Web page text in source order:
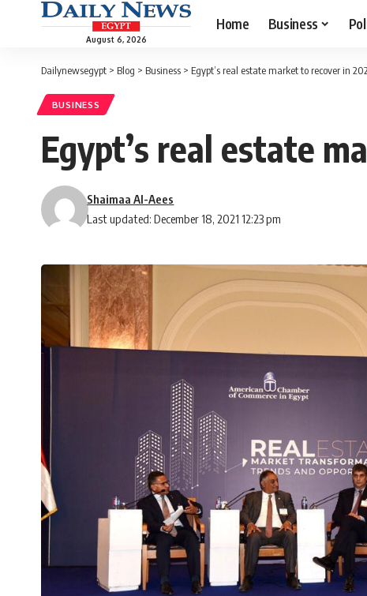
August 6, 2026
Home Business
Dailynewsegypt > Blog > Business > Egypt’s real estate market to recover in
BUSINESS
Egypt’s real estate
Last updated: December 18, 2021 12:23 pm
Shaimaa Al-Aees